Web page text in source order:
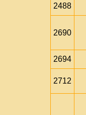
2488
2690
2694
2712